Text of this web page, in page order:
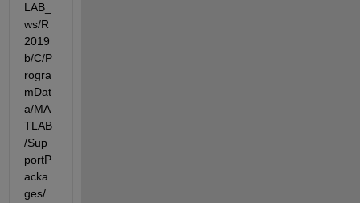
LAB_
ws/R
2019
b/C/P
rogra
mDat
a/MA
TLAB
/Sup
portP
acka
ges/